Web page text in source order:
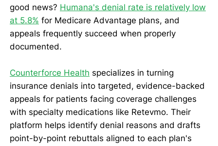
good news? Humana's denial rate is relatively low
at 5.8% for Medicare Advantage plans, and
appeals frequently succeed when properly
documented.
Counterforce Health specializes in turning
insurance denials into targeted, evidence-backed
appeals for patients facing coverage challenges
with specialty medications like Retevmo. Their
platform helps identify denial reasons and drafts
point-by-point rebuttals aligned to each plan's